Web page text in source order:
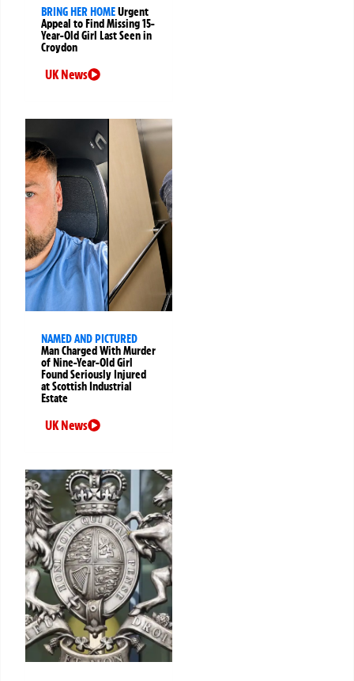
BRING HER HOMEUrgent
Appeal to Find Missing 15-
Year-Old Girl Last Seen in
Croydon
UK News
NAMED AND PICTURED
Man Charged With Murder
of Nine-Year-Old Girl
Found Seriously Injured
at Scottish Industrial
Estate
UK News